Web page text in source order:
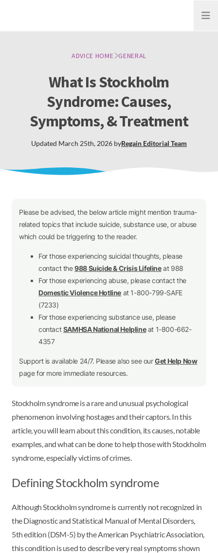
Open
ADVICE HOME GENERAL
What Is Stockholm
Syndrome: Causes,
Symptoms, & Treatment
Updated March 25th, 2026 byRegain Editorial Team
Please be advised, the below article might mention trauma-
related topics that include suicide, substance use, or abuse
which could be triggering to the reader.
For those experiencing suicidal thoughts, please
contact the988 Suicide & Crisis Lifelineat 988
For those experiencing abuse, please contact the
Domestic Violence Hotline at 1-800-799-SAFE
(7233)
For those experiencing substance use, please
contactSAMHSA National Helplineat 1-800-662-
4357
Support is available 24/7. Please also see ourGet Help Now
page for more immediate resources.
Stockholm syndrome is a rare and unusual psychological
phenomenon involving hostages and their captors. In this
article, you will learn about this condition, its causes, notable
examples, and what can be done to help those with Stockholm
syndrome, especially victims of crimes.
Defining Stockholm syndrome
Although Stockholm syndrome is currently not recognized in
the Diagnostic and Statistical Manual of Mental Disorders,
5th edition (DSM-5) by the American Psychiatric Association,
this condition is used to describe very real symptoms shown